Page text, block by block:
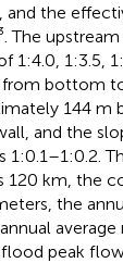
and the
The
1:3.5,
bottom
144 m
and the
1:0.1–1:0.2.
120 km, the
the
flood peak